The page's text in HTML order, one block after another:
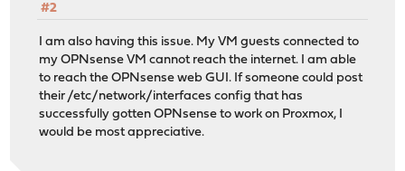
#2
I am also having this issue. My VM guests connected to
my OPNsense VM cannot reach the internet. I am able
to reach the OPNsense web GUI. If someone could post
their /etc/network/interfaces config that has
successfully gotten OPNsense to work on Proxmox, I
would be most appreciative.